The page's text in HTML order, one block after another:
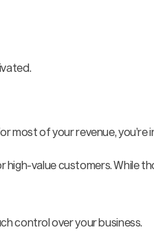
of your revenue, you’re
value customers. While
control over your business.